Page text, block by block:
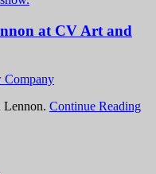
at CV Art and
Company
Lennon. Continue Reading